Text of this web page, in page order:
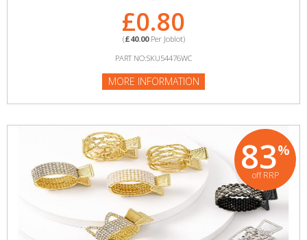
£0.80
(£40.00Per Joblot)
PART NO:SKU54476WC
MORE INFORMATION
83%
off RRP